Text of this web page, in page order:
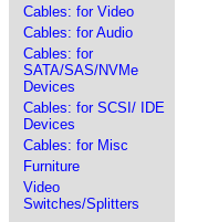
Cables: for Video
Cables: for Audio
Cables: for
SATA/SAS/NVMe
Devices
Cables: for SCSI/ IDE
Devices
Cables: for Misc
Furniture
Video
Switches/Splitters